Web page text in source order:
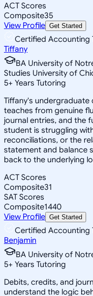
ACT Scores
Composite35
View Profile Get Started
Certified Accounting
Tiffany
BA University of
Studies University of
5+ Years Tutoring
Tiffany's undergraduate
teaches from genuine
journal entries, and the
student is struggling
reconciliations, or the
statement and balance
back to the underlying
ACT Scores
Composite31
SAT Scores
Composite1440
View Profile Get Started
Certified Accounting
Benjamin
BA University of
5+ Years Tutoring
Debits, credits, and
understand the logic